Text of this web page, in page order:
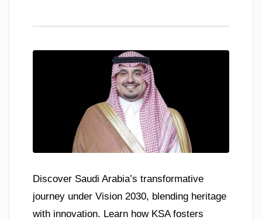
Discover Saudi Arabia’s transformative
journey under Vision 2030, blending heritage
with innovation. Learn how KSA fosters